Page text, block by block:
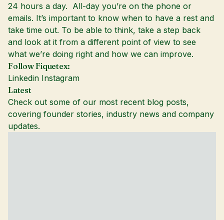
24 hours a day. All-day you’re on the phone or
emails. It’s important to know when to have a rest and
take time out. To be able to think, take a step back
and look at it from a different point of view to see
what we’re doing right and how we can improve.
Follow Fiquetex:
Linkedin Instagram
Latest
Check out some of our most recent blog posts,
covering founder stories, industry news and company
updates.